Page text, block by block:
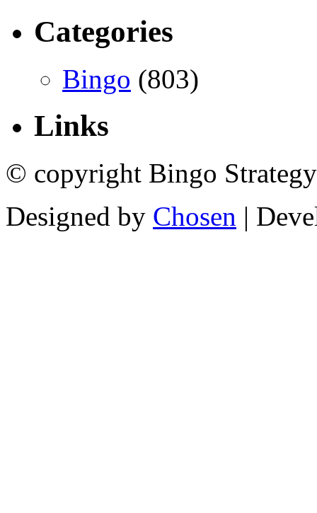
Categories
Bingo (803)
Links
© copyright Bingo
Designed by Chosen |